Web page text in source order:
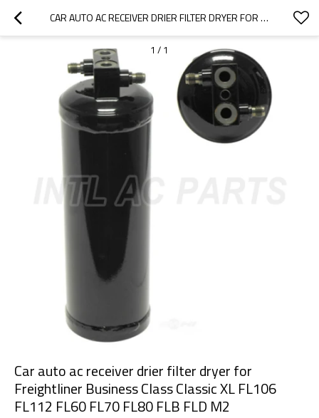
CAR AUTO AC RECEIVER DRIER FILTER DRYER FOR FREIGHTLINER BUSINESS CLASS CLASSIC XL FL106 FL112 FL60 FL70 FL80 FLB FLD M2
1 / 1
Car auto ac receiver drier filter dryer for
Freightliner Business Class Classic XL FL106
FL112 FL60 FL70 FL80 FLB FLD M2